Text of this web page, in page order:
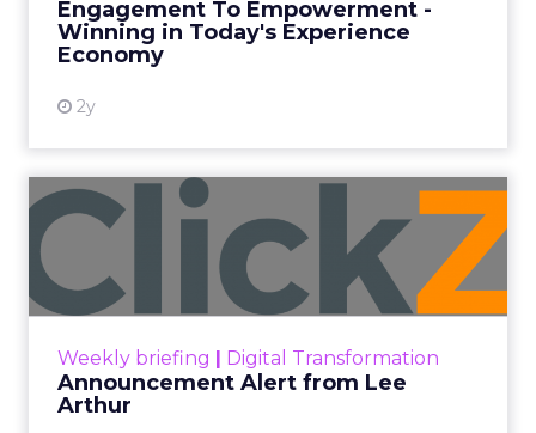
Engagement To Empowerment -
Winning in Today's Experience
Economy
2y
View resource
Weekly briefing | Digital Transformation
Announcement Alert from Lee
Arthur
Announcement Alert from
Lee Arthur
Announcement Alert!! Read More